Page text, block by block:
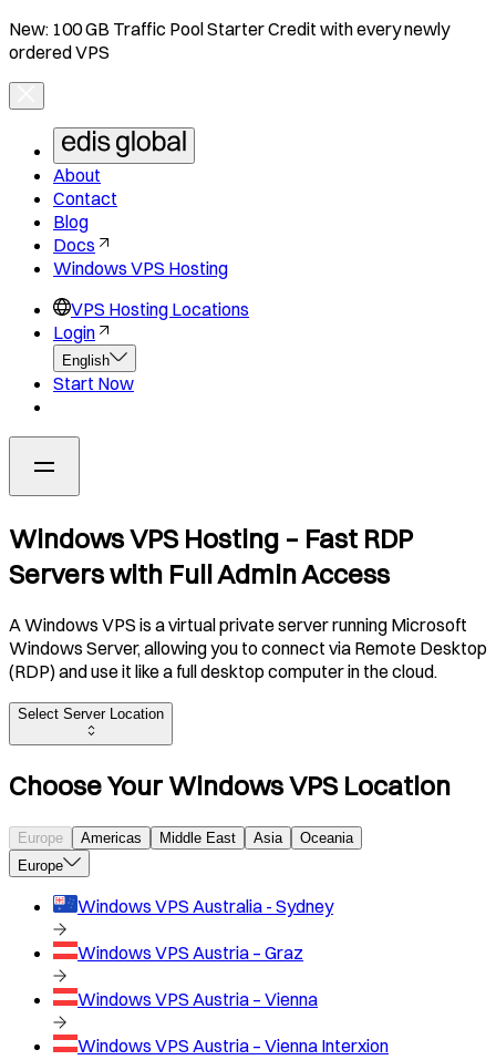
New: 100 GB Traffic Pool Starter Credit with every newly
ordered VPS
About
Contact
Blog
Docs
Windows VPS Hosting
VPS Hosting Locations
Login
English
Start Now
Windows VPS Hosting – Fast RDP
Servers with Full Admin Access
A Windows VPS is a virtual private server running Microsoft
Windows Server, allowing you to connect via Remote Desktop
(RDP) and use it like a full desktop computer in the cloud.
Select Server Location
Choose Your Windows VPS Location
Europe Americas Middle East Asia
Oceania
Europe
Windows VPS Australia - Sydney
Windows VPS Austria – Graz
Windows VPS Austria – Vienna
Windows VPS Austria – Vienna Interxion